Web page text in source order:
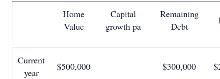
Home
Value
Capital
growth pa
Remaining
Debt
Current
year
$500,000 $300,000